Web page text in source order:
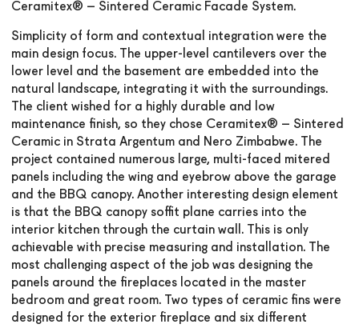
Ceramitex® – Sintered Ceramic Facade System.
Simplicity of form and contextual integration were the
main design focus. The upper-level cantilevers over the
lower level and the basement are embedded into the
natural landscape, integrating it with the surroundings.
The client wished for a highly durable and low
maintenance finish, so they chose Ceramitex® – Sintered
Ceramic in Strata Argentum and Nero Zimbabwe. The
project contained numerous large, multi-faced mitered
panels including the wing and eyebrow above the garage
and the BBQ canopy. Another interesting design element
is that the BBQ canopy soffit plane carries into the
interior kitchen through the curtain wall. This is only
achievable with precise measuring and installation. The
most challenging aspect of the job was designing the
panels around the fireplaces located in the master
bedroom and great room. Two types of ceramic fins were
designed for the exterior fireplace and six different